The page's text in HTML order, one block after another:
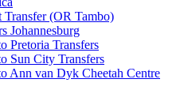
Transfer (OR Tambo)
Johannesburg
Pretoria Transfers
Sun City Transfers
Ann van Dyk Cheetah Centre